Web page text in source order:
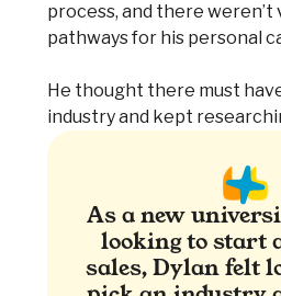
process, and there
pathways for his personal
He thought there must
industry and kept
As a new
looking to start
sales, Dylan felt